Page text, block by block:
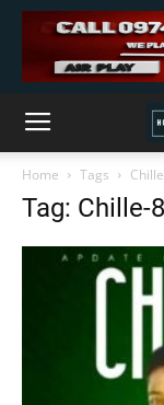
Home Tags
Tag: Chille-